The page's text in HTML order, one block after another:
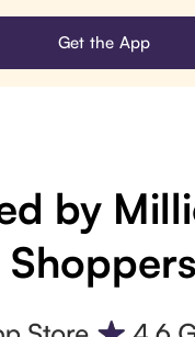
Get the App
by
Shoppers